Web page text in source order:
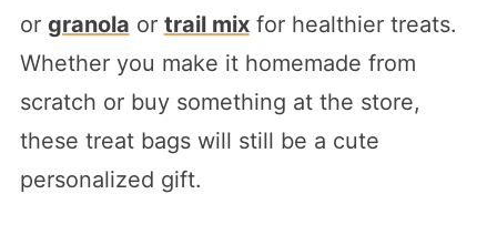
or granola or trail mixfor healthier treats.
Whether you make it homemade from
scratch or buy something at the store,
these treat bags will still be a cute
personalized gift.